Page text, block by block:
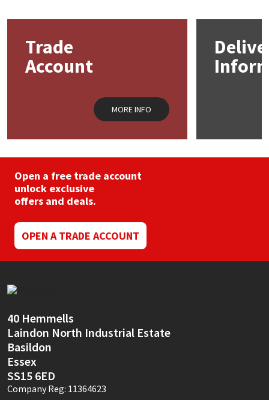
Trade
Account
MORE INFO
Open a free trade account
unlock exclusive
offers and deals.
OPEN A TRADE ACCOUNT
40 Hemmells
Laindon North Industrial Estate
Basildon
Essex
SS15 6ED
Company Reg: 11364623
Nullifire
Rainbow
Sealoflex
Thompsons
Swimming Pool